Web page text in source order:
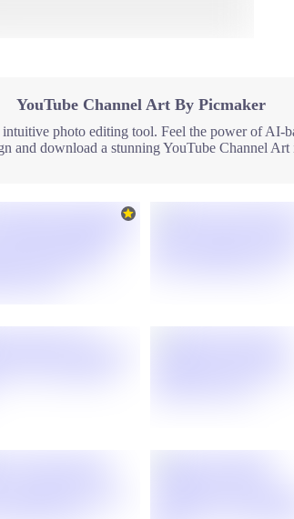
YouTube Channel Art By Picmaker
photo editing tool. Feel the power of
and download a stunning YouTube Channel